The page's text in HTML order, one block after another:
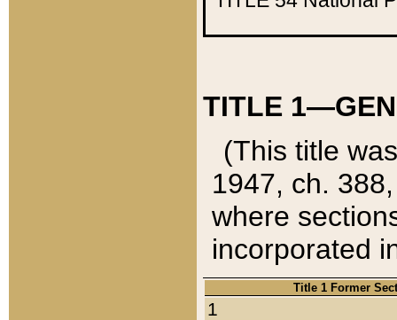
TITLE
(This title
1947, ch.
where
incorporated
Title 1 Former
1